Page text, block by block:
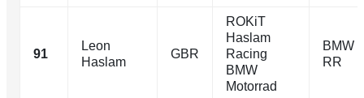
91
Leon
Haslam
GBR
ROKiT
Haslam
Racing
BMW
Motorrad
BMW
RR